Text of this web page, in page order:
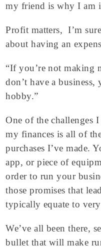
my friend is why I am
Profit matters, I’m
about having an
“If you’re not making
don’t have a business,
hobby.”
One of the challenges
my finances is all of
purchases I’ve made.
app, or piece of
order to run your
those promises that
typically equate to
We’ve all been there,
bullet that will make